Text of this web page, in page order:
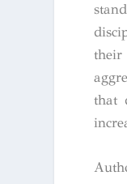
their
that